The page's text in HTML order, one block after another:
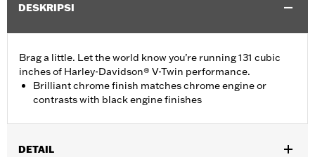
DESKRIPSI
Brag a little. Let the world know you’re running 131 cubic
inches of Harley-Davidson® V-Twin performance.
Brilliant chrome finish matches chrome engine or
contrasts with black engine finishes
DETAIL